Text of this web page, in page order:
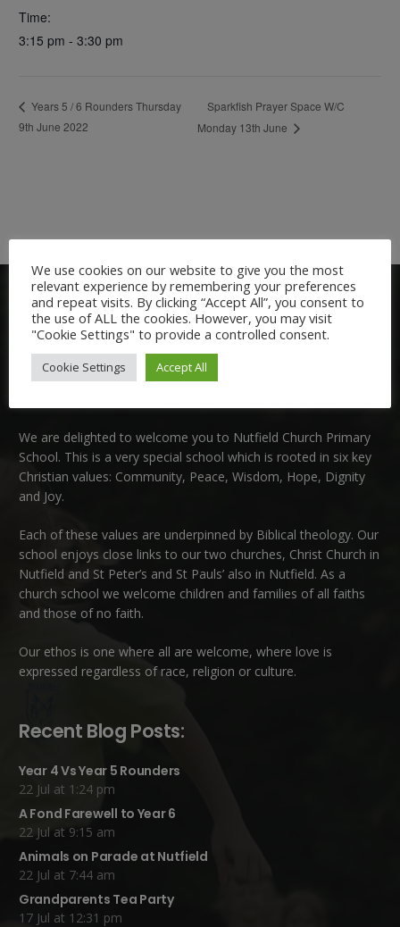
Time:
3:15 pm - 3:30 pm
Years 5 / 6 Rounders Thursday
9th June 2022
Sparkfish Prayer Space W/C
Monday 13th June
We are delighted to welcome you to Nutfield Church Primary
School. This is a very special school which is rooted in six key
Christian values: Community, Peace, Wisdom, Hope, Dignity
and Joy.
Each of these values are underpinned by Biblical theology. Our
school enjoys close links to our two churches, Christ Church in
Nutfield and St Peter’s and St Pauls’ also in Nutfield. As a
church school we welcome children and families of all faiths
and those of no faith.
Our ethos is one where all are welcome, where love is
expressed regardless of race, religion or culture.
Recent Blog Posts:
Year 4 Vs Year 5 Rounders
22 Jul at 1:24 pm
A Fond Farewell to Year 6
22 Jul at 9:15 am
Animals on Parade at Nutfield
22 Jul at 7:44 am
Grandparents Tea Party
17 Jul at 12:31 pm
We use cookies on our website to give you the most
relevant experience by remembering your preferences
and repeat visits. By clicking “Accept All”, you consent to
the use of ALL the cookies. However, you may visit
"Cookie Settings" to provide a controlled consent.
Cookie Settings Accept All